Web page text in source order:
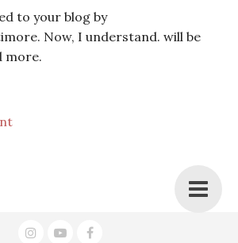
to your blog by
Now, I understand. will be
more.